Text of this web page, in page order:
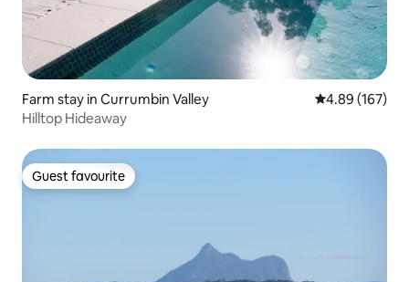
Farm stay in Currumbin Valley 4.89 out of 5
4.89 (167)
Hilltop Hideaway
Guest favourite
Guest favourite